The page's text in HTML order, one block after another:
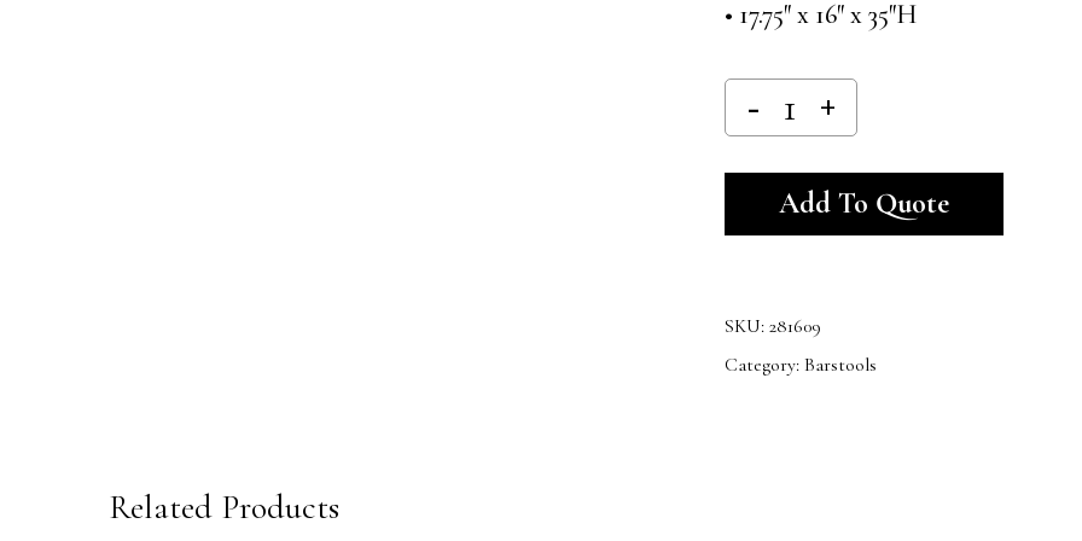
• 17.75″ x 16″ x 35″H
Add To Quote
SKU: 281609
Category: Barstools
Related Products